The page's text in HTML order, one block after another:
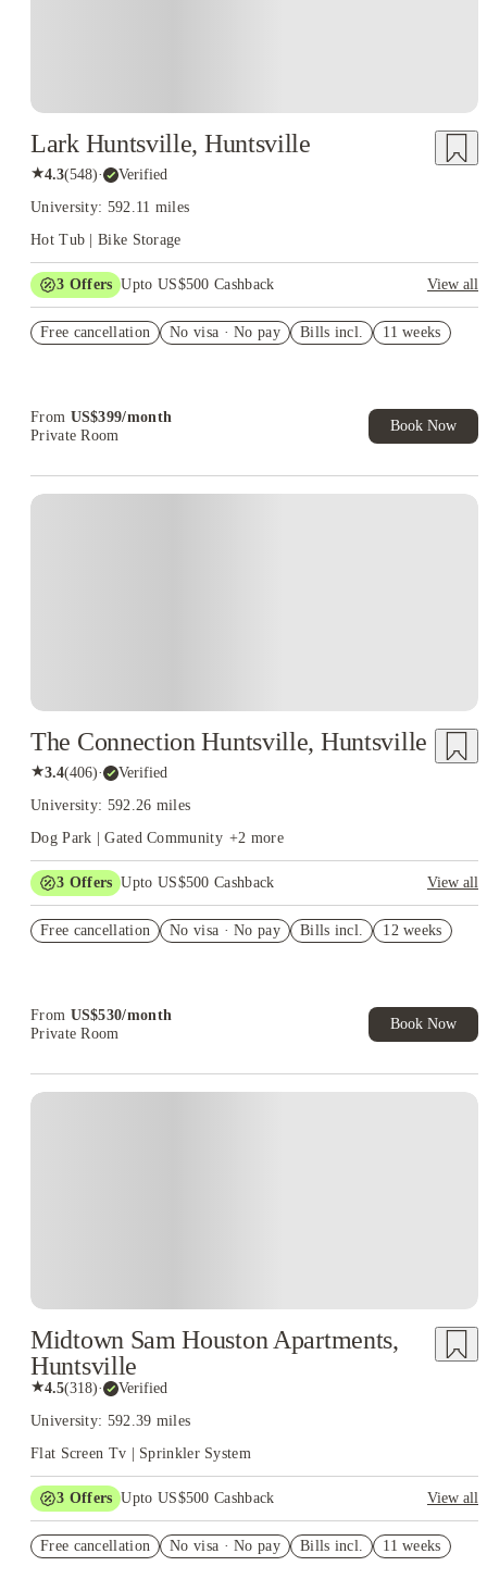
Lark Huntsville, Huntsville
★4.3(548)· Verified
University: 592.11 miles
Hot Tub | Bike Storage
3 Offers Upto US$500 Cashback
View all
Student.
Free cancellation No visa · No pay Bills incl. 11 weeks
From US$399/month
Private Room
Book Now
The Connection Huntsville, Huntsville
★3.4(406)· Verified
University: 592.26 miles
Dog Park | Gated Community +2 more
3 Offers Upto US$500 Cashback
View all
Student.
Free cancellation No visa · No pay Bills incl. 12 weeks
From US$530/month
Private Room
Book Now
Midtown Sam Houston Apartments,
Huntsville
★4.5(318)· Verified
University: 592.39 miles
Flat Screen Tv | Sprinkler System
3 Offers Upto US$500 Cashback
View all
Student.
Free cancellation No visa · No pay Bills incl. 11 weeks